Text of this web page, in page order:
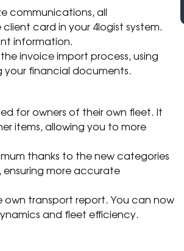
communications, all
card in your 4logist system.
information.
invoice import process, using
your financial documents.
for owners of their own fleet. It
items, allowing you to more
thanks to the new categories
more accurate
transport report. You can now
and fleet efficiency.